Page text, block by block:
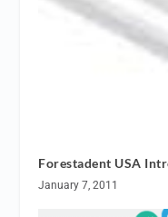
Forestadent USA
January 7, 2011